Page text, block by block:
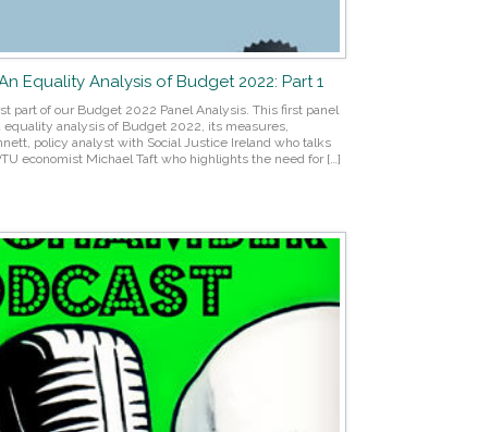
Equality Analysis of Budget 2022: Part 1
part of our Budget 2022 Panel Analysis. This first panel
analysis of Budget 2022, its measures,
policy analyst with Social Justice Ireland who talks
economist Michael Taft who highlights the need for […]